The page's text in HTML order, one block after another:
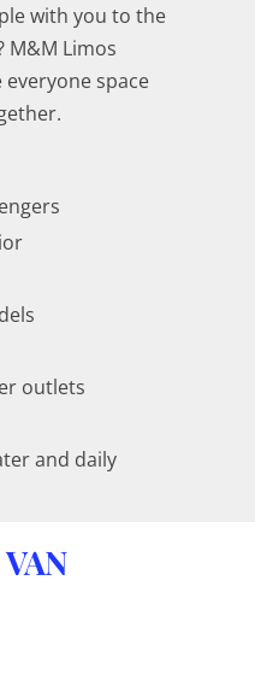
with you to the
M&M Limos
everyone space
outlets
and daily